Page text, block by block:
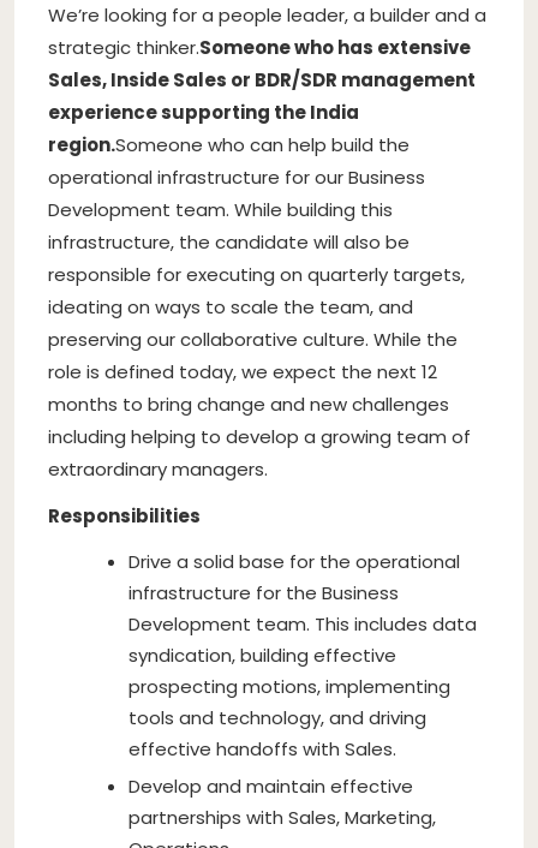
We’re looking for a people leader, a builder and a
strategic thinker.Someone who has extensive
Sales, Inside Sales or BDR/SDR management
experience supporting the India
region.Someone who can help build the
operational infrastructure for our Business
Development team. While building this
infrastructure, the candidate will also be
responsible for executing on quarterly targets,
ideating on ways to scale the team, and
preserving our collaborative culture. While the
role is defined today, we expect the next 12
months to bring change and new challenges
including helping to develop a growing team of
extraordinary managers.
Responsibilities
Drive a solid base for the operational
infrastructure for the Business
Development team. This includes data
syndication, building effective
prospecting motions, implementing
tools and technology, and driving
effective handoffs with Sales.
Develop and maintain effective
partnerships with Sales, Marketing,